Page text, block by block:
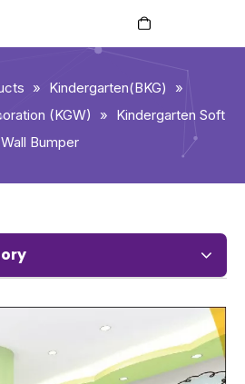
» Kindergarten(BKG)
»
(KGW)
» Kindergarten Soft
Wall Bumper